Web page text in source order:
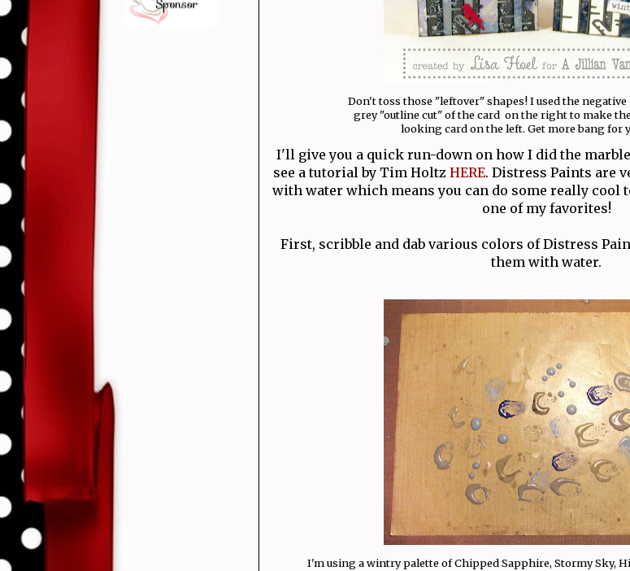
Don't toss those "leftover" shapes! I used the
grey "outline cut" of the card on the right to make
looking card on the left. Get more bang for
I'll give you a quick run-down on how I did the
see a tutorial by Tim Holtz HERE. Distress Paints are
with water which means you can do some really cool
one of my favorites!
First, scribble and dab various colors of Distress
them with water.
I'm using a wintry palette of Chipped Sapphire, Stormy Sky,